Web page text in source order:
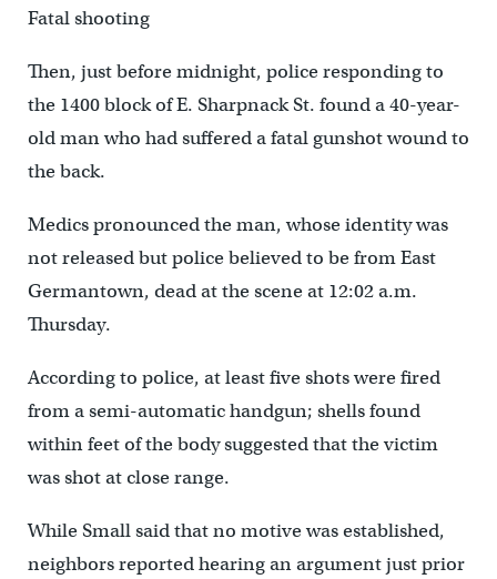
Fatal shooting
Then, just before midnight, police responding to
the 1400 block of E. Sharpnack St. found a 40-year-
old man who had suffered a fatal gunshot wound to
the back.
Medics pronounced the man, whose identity was
not released but police believed to be from East
Germantown, dead at the scene at 12:02 a.m.
Thursday.
According to police, at least five shots were fired
from a semi-automatic handgun; shells found
within feet of the body suggested that the victim
was shot at close range.
While Small said that no motive was established,
neighbors reported hearing an argument just prior